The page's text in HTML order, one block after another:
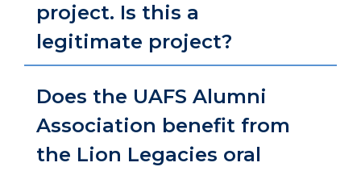
project. Is this a
legitimate project?
Does the UAFS Alumni
Association benefit from
the Lion Legacies oral